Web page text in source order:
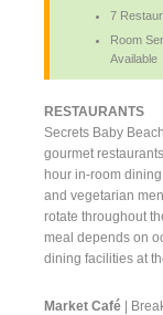
7
Room
Available
RESTAURANTS
Secrets Baby
gourmet
hour in-room
and vegetarian
rotate throughout
meal depends on
dining facilities at
Market Café |